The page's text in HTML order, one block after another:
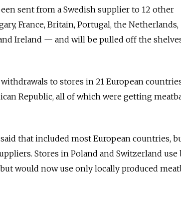
sent from a Swedish supplier to 12 other
France, Britain, Portugal, the Netherlands,
Ireland — and will be pulled off the
to stores in 21 European
Republic, all of which were getting
that included most European countries,
Stores in Poland and Switzerland use
would now use only locally produced